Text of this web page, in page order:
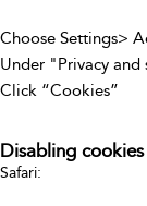
Choose Settings>
Under "Privacy and
Click “Cookies”
Disabling
Safari: